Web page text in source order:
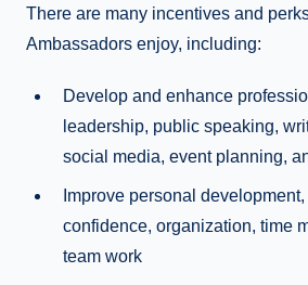
There are many incentives and
Ambassadors enjoy, including:
Develop and enhance
leadership, public speaking,
social media, event planning,
Improve personal
confidence, organization, time
team work